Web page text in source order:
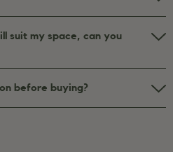
suit my space, can you
before buying?